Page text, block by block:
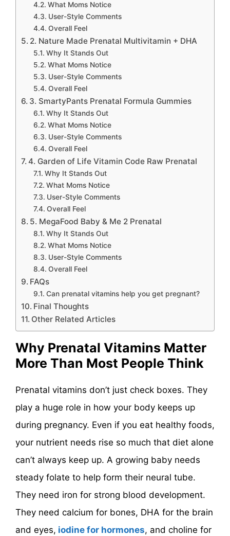
What Moms Notice
User-Style Comments
Overall Feel
2. Nature Made Prenatal Multivitamin + DHA
Why It Stands Out
What Moms Notice
User-Style Comments
Overall Feel
3. SmartyPants Prenatal Formula Gummies
Why It Stands Out
What Moms Notice
User-Style Comments
Overall Feel
4. Garden of Life Vitamin Code Raw Prenatal
Why It Stands Out
What Moms Notice
User-Style Comments
Overall Feel
5. MegaFood Baby & Me 2 Prenatal
Why It Stands Out
What Moms Notice
User-Style Comments
Overall Feel
FAQs
Can prenatal vitamins help you get pregnant?
Final Thoughts
Other Related Articles
Why Prenatal Vitamins Matter
More Than Most People Think
Prenatal vitamins don’t just check boxes. They
play a huge role in how your body keeps up
during pregnancy. Even if you eat healthy foods,
your nutrient needs rise so much that diet alone
can’t always keep up. A growing baby needs
steady folate to help form their neural tube.
They need iron for strong blood development.
They need calcium for bones, DHA for the brain
and eyes, iodine for hormones, and choline for